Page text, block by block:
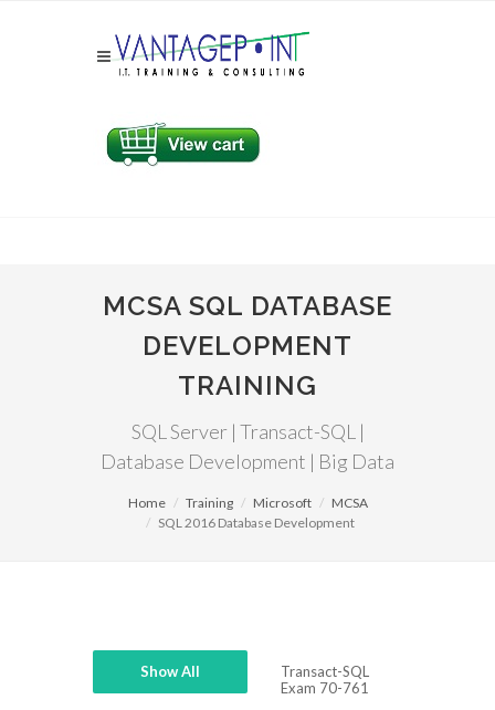
MCSA SQL DATABASE
DEVELOPMENT
TRAINING
SQL Server | Transact-SQL |
Database Development | Big Data
Home Training Microsoft
MCSA
SQL 2016 Database Development
Show All
Transact-SQL
Exam 70-761